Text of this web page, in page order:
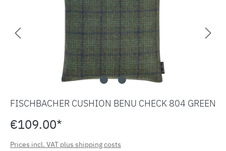
FISCHBACHER CUSHION BENU CHECK 804 GREEN
€109.00*
Prices incl. VAT plus shipping costs